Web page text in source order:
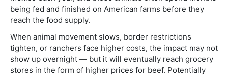
being fed and finished on American farms before they
reach the food supply.
When animal movement slows, border restrictions
tighten, or ranchers face higher costs, the impact may not
show up overnight — but it will eventually reach grocery
stores in the form of higher prices for beef. Potentially